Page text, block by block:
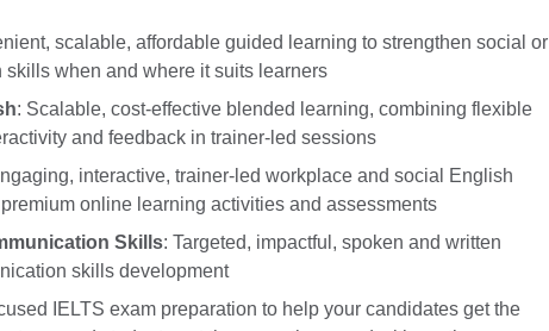
scalable, affordable guided learning to strengthen social or
when and where it suits learners
: Scalable, cost-effective blended learning, combining flexible
and feedback in trainer-led sessions
interactive, trainer-led workplace and social English
online learning activities and assessments
Skills: Targeted, impactful, spoken and written
skills development
IELTS exam preparation to help your candidates get the